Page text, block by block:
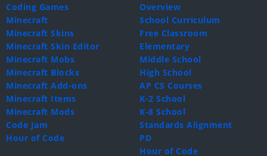
Coding Games
Minecraft
Minecraft Skins
Minecraft Skin Editor
Minecraft Mobs
Minecraft Blocks
Minecraft Add-ons
Minecraft Items
Minecraft Mods
Code Jam
Hour of Code
Overview
School Curriculum
Free Classroom
Elementary
Middle School
High School
AP CS Courses
K-2 School
K-8 School
Standards Alignment
PD
Hour of Code